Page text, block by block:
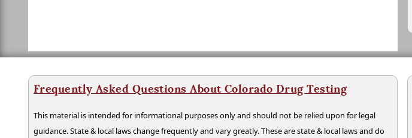
Frequently Asked Questions About Colorado Drug Testing
This material is intended for informational purposes only and should not be relied upon for legal
guidance. State & local laws change frequently and vary greatly. These are state & local laws and do